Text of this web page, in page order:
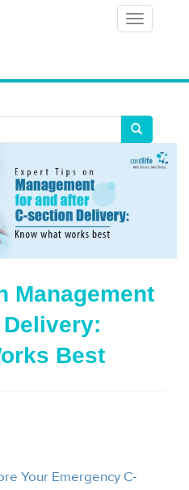
T
g
l
e
g
Management
Best
Your Emergency C-